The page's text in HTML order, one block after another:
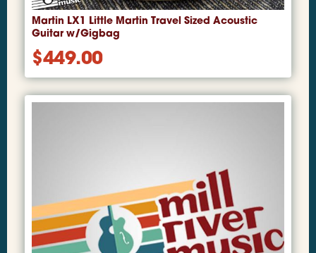
Martin LX1 Little Martin Travel Sized Acoustic
Guitar w/Gigbag
$449.00